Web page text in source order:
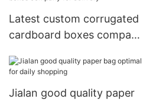
Latest custom corrugated
cardboard boxes company
Jialan good quality paper